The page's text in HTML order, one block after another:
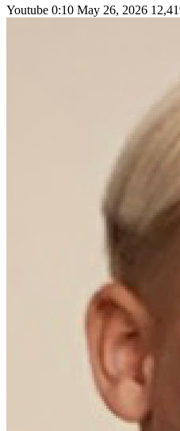
Youtube 0:10 May 26, 2026